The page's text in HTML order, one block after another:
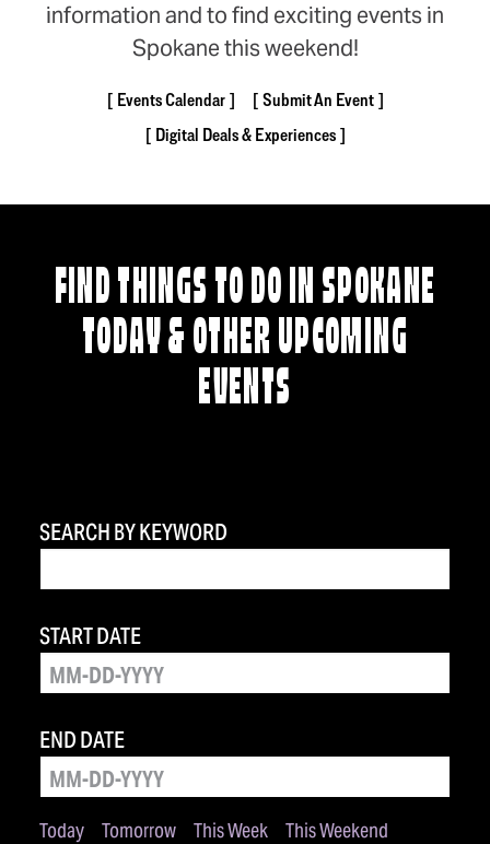
information and to find exciting events in
Spokane this weekend!
Events Calendar
Submit An Event
Digital Deals & Experiences
FIND THINGS TO DO IN SPOKANE
TODAY & OTHER UPCOMING
EVENTS
SEARCH BY KEYWORD
Today Tomorrow This Week
This Weekend
START DATE
END DATE